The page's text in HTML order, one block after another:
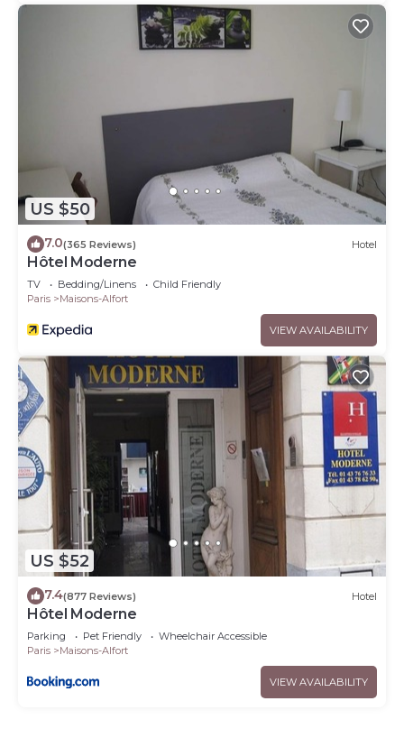
US $50
7.0(365 Reviews) Hotel
Hôtel Moderne
TV Bedding/Linens
Child Friendly
Paris
Maisons-Alfort
VIEW AVAILABILITY
US $52
7.4(877 Reviews) Hotel
Hôtel Moderne
Parking Pet Friendly
Wheelchair Accessible
Paris
Maisons-Alfort
VIEW AVAILABILITY